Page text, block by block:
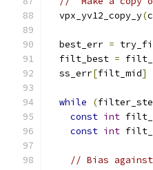
  vpx_yv12_copy_y
(
  best_err
=
  filt_best
=
  ss_err
[filt_mid]
while (
const int
const int
// Bias